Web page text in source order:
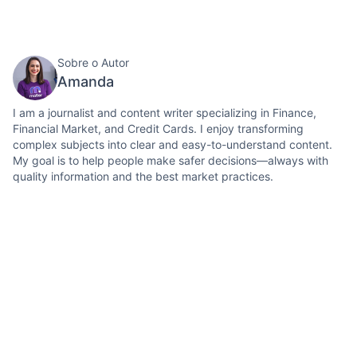
Sobre o Autor
Amanda
I am a journalist and content writer specializing in Finance,
Financial Market, and Credit Cards. I enjoy transforming
complex subjects into clear and easy-to-understand content.
My goal is to help people make safer decisions—always with
quality information and the best market practices.